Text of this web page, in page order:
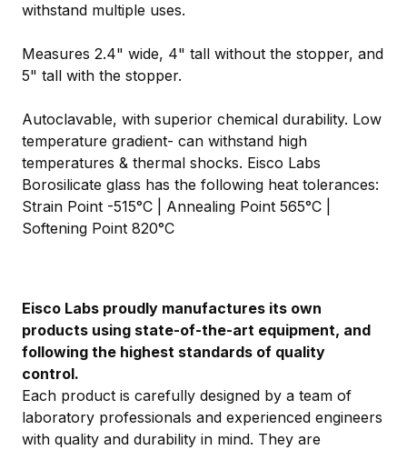
withstand multiple uses.
Measures 2.4" wide, 4" tall without the stopper, and
5" tall with the stopper.
Autoclavable, with superior chemical durability. Low
temperature gradient- can withstand high
temperatures & thermal shocks. Eisco Labs
Borosilicate glass has the following heat tolerances:
Strain Point -515°C | Annealing Point 565°C |
Softening Point 820°C
Eisco Labs proudly manufactures its own
products using state-of-the-art equipment, and
following the highest standards of quality
control.
Each product is carefully designed by a team of
laboratory professionals and experienced engineers
with quality and durability in mind. They are